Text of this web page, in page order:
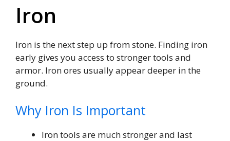
Iron
Iron is the next step up from stone. Finding iron
early gives you access to stronger tools and
armor. Iron ores usually appear deeper in the
ground.
Why Iron Is Important
Iron tools are much stronger and last